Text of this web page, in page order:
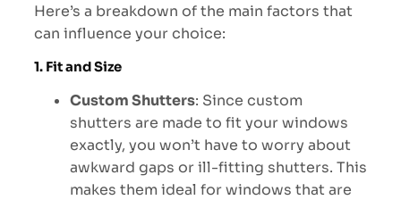
Here’s a breakdown of the main factors that
can influence your choice:
1. Fit and Size
Custom Shutters: Since custom
shutters are made to fit your windows
exactly, you won’t have to worry about
awkward gaps or ill-fitting shutters. This
makes them ideal for windows that are